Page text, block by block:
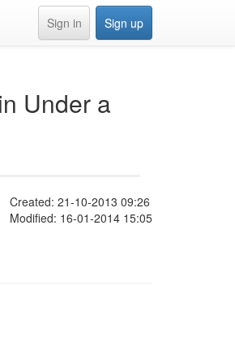
Sign in Sign up
Under a
Created: 21-10-2013 09:26
Modified: 16-01-2014 15:05